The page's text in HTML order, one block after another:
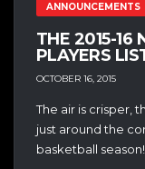
ANNOUNCEMENTS
THE 2015-16
PLAYERS
OCTOBER 16, 2015
The air is crisper,
just around the
basketball season!...